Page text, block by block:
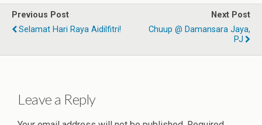
Previous Post
Selamat Hari Raya Aidilfitri!
Next Post
Chuup @ Damansara Jaya,
PJ
Leave a Reply